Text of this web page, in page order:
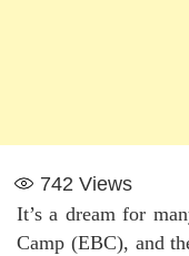
742 Views
It’s a dream for
Camp (EBC), and